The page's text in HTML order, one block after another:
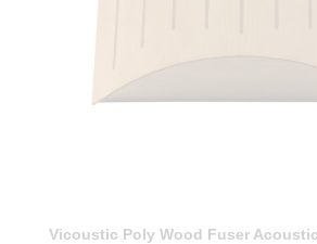
Vicoustic Poly Wood Fuser